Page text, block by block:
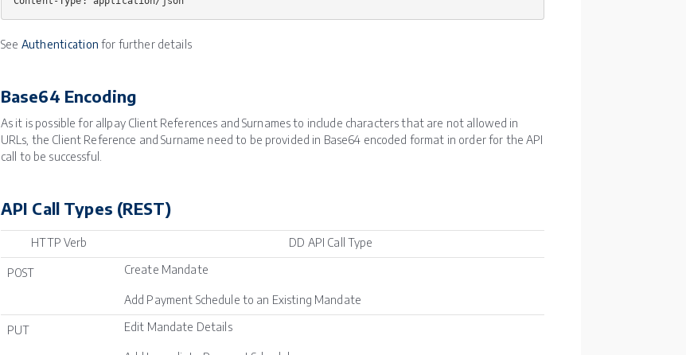
See Authentication for further details
Base64 Encoding
As it is possible for allpay Client References and Surnames to include characters that are not allowed in
URLs, the Client Reference and Surname need to be provided in Base64 encoded format in order for the API
call to be successful.
API Call Types (REST)
HTTP Verb DD API Call Type
POST Create Mandate
Add Payment Schedule to an Existing Mandate
PUT Edit Mandate Details